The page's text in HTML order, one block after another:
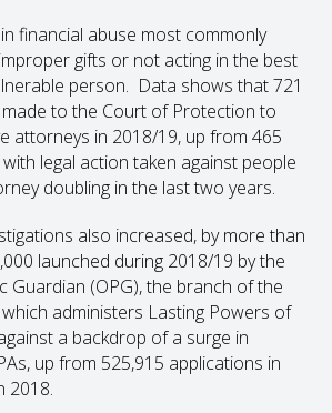
financial abuse most commonly
gifts or not acting in the best
person. Data shows that 721
to the Court of Protection to
attorneys in 2018/19, up from 465
legal action taken against people
doubling in the last two years.
also increased, by more than
launched during 2018/19 by the
Guardian (OPG), the branch of the
administers Lasting Powers of
a backdrop of a surge in
up from 525,915 applications in
2018.